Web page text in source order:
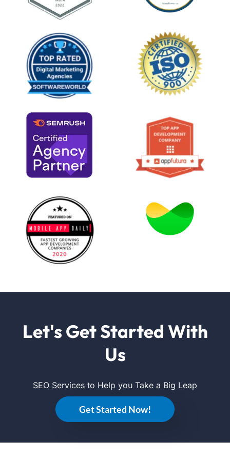
Let's Get Started With
Us
SEO Services to Help you Take a Big Leap
Get Started Now!